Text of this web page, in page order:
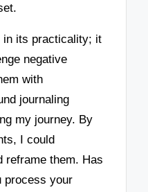
in its practicality; it
negative
with
journaling
my journey. By
I could
reframe them. Has
process your